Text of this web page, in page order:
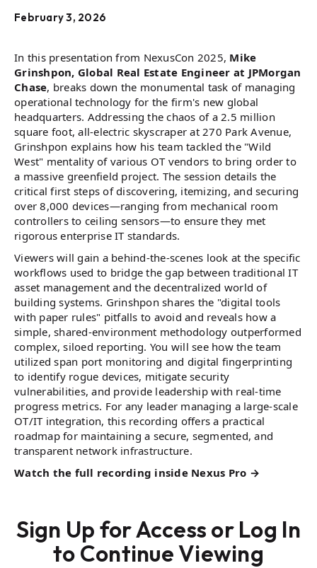
February 3, 2026
In this presentation from NexusCon 2025, Mike
Grinshpon, Global Real Estate Engineer at JPMorgan
Chase, breaks down the monumental task of managing
operational technology for the firm's new global
headquarters. Addressing the chaos of a 2.5 million
square foot, all-electric skyscraper at 270 Park Avenue,
Grinshpon explains how his team tackled the "Wild
West" mentality of various OT vendors to bring order to
a massive greenfield project. The session details the
critical first steps of discovering, itemizing, and securing
over 8,000 devices—ranging from mechanical room
controllers to ceiling sensors—to ensure they met
rigorous enterprise IT standards.
Viewers will gain a behind-the-scenes look at the specific
workflows used to bridge the gap between traditional IT
asset management and the decentralized world of
building systems. Grinshpon shares the "digital tools
with paper rules" pitfalls to avoid and reveals how a
simple, shared-environment methodology outperformed
complex, siloed reporting. You will see how the team
utilized span port monitoring and digital fingerprinting
to identify rogue devices, mitigate security
vulnerabilities, and provide leadership with real-time
progress metrics. For any leader managing a large-scale
OT/IT integration, this recording offers a practical
roadmap for maintaining a secure, segmented, and
transparent network infrastructure.
Watch the full recording inside Nexus Pro →
Sign Up for Access or Log In
to Continue Viewing